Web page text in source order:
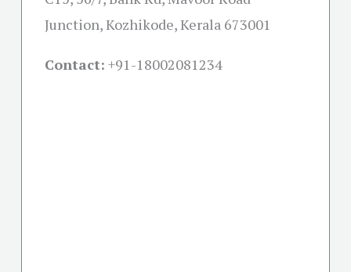
Junction, Kozhikode, Kerala 673001
Contact: +91-18002081234